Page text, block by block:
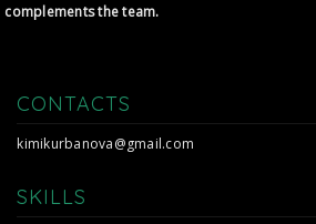
complements the team.
CONTACTS
kimikurbanova@gmail.com
SKILLS